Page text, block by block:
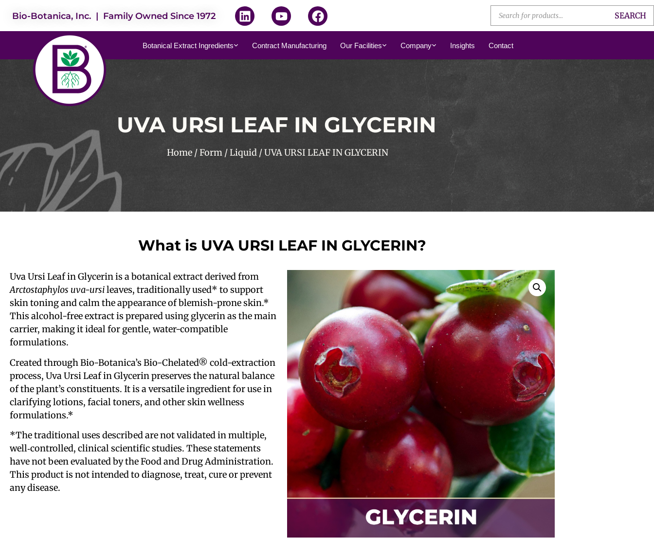
Bio-Botanica, Inc. | Family Owned Since 1972 SEARCH
Botanical Extract Ingredients Contract Manufacturing Our Facilities Company Insights Contact
UVA URSI LEAF IN GLYCERIN
Home/Form/Liquid/ UVA URSI LEAF IN GLYCERIN
What is UVA URSI LEAF IN GLYCERIN?
Uva Ursi Leaf in Glycerin is a botanical extract derived from
Arctostaphylos uva-ursileaves, traditionally used* to support
skin toning and calm the appearance of blemish-prone skin.*
This alcohol-free extract is prepared using glycerin as the main
carrier, making it ideal for gentle, water-compatible
formulations.
Created through Bio-Botanica’s Bio-Chelated® cold-extraction
process, Uva Ursi Leaf in Glycerin preserves the natural balance
of the plant’s constituents. It is a versatile ingredient for use in
clarifying lotions, facial toners, and other skin wellness
formulations.*
*The traditional uses described are not validated in multiple,
well‑controlled, clinical scientific studies. These statements
have not been evaluated by the Food and Drug Administration.
This product is not intended to diagnose, treat, cure or prevent
any disease.